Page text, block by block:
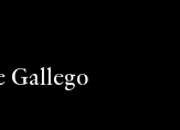
Gallego